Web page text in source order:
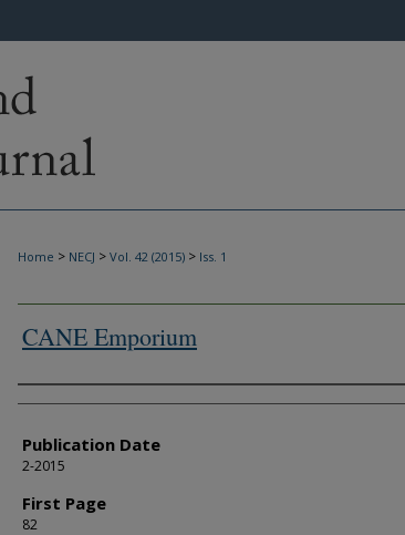
Home > NECJ > Vol. 42 (2015) > Iss. 1
CANE Emporium
Authors
Publication Date
2-2015
First Page
82